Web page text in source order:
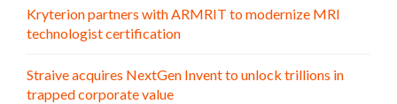
Kryterion partners with ARMRIT to modernize MRI
technologist certification
Straive acquires NextGen Invent to unlock trillions in
trapped corporate value